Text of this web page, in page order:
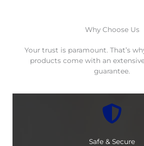
Why Choose Us
Your trust is paramount. That’s
products come with an
guarantee.
Safe & Secure